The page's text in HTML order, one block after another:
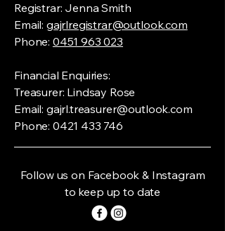
Registrar: Jenna Smith
Email: gajrlregistrar@outlook.com
Phone: 0451 963 023
Financial Enquiries:
Treasurer: Lindsay Rose
Email: gajrl.treasurer@outlook.com
Phone: 0421 433 746
Follow us on Facebook & Instagram
to keep up to date